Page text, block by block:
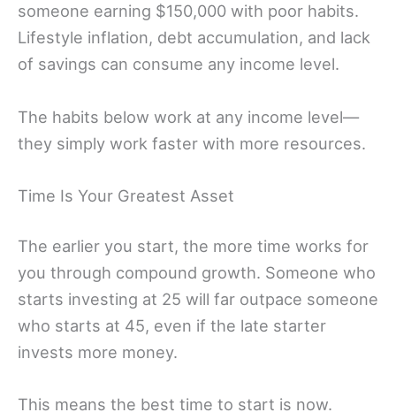
someone earning $150,000 with poor habits.
Lifestyle inflation, debt accumulation, and lack
of savings can consume any income level.
The habits below work at any income level—
they simply work faster with more resources.
Time Is Your Greatest Asset
The earlier you start, the more time works for
you through compound growth. Someone who
starts investing at 25 will far outpace someone
who starts at 45, even if the late starter
invests more money.
This means the best time to start is now.